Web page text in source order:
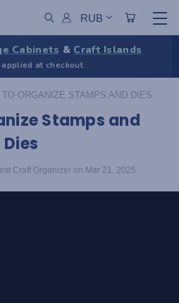
RUB
Cabinets & Craft Islands
at checkout
TO ORGANIZE STAMPS AND DIES
Stamps and
Dies
Craft Organizer on Mar 21, 2025